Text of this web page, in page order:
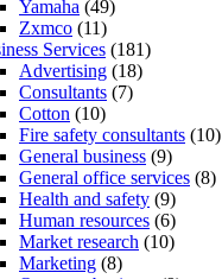
Yamaha (49)
Zxmco (11)
Services (181)
Advertising (18)
Consultants (7)
Cotton (10)
Fire safety consultants (10)
General business (9)
General office services (8)
Health and safety (9)
Human resources (6)
Market research (10)
Marketing (8)